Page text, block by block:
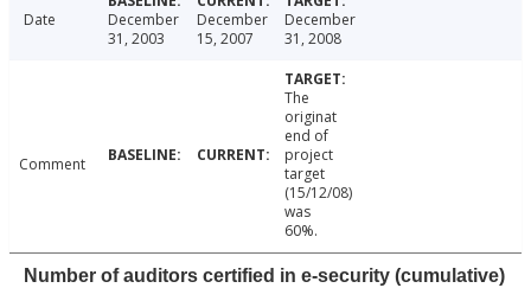
Date
December
31, 2003
December
15, 2007
December
31, 2008
Comment
The
originat
end of
project
target
(15/12/08)
was
60%.
Number of auditors certified in e-security (cumulative)